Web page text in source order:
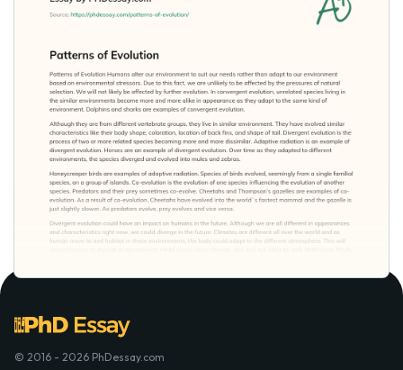
© 2016 - 2026 PhDessay.com